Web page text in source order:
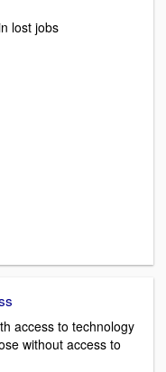
lost jobs
access to technology
without access to